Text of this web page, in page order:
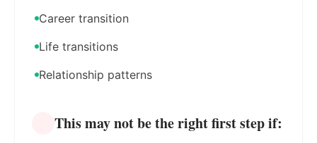
Career transition
Life transitions
Relationship patterns
This may not be the right first step if: